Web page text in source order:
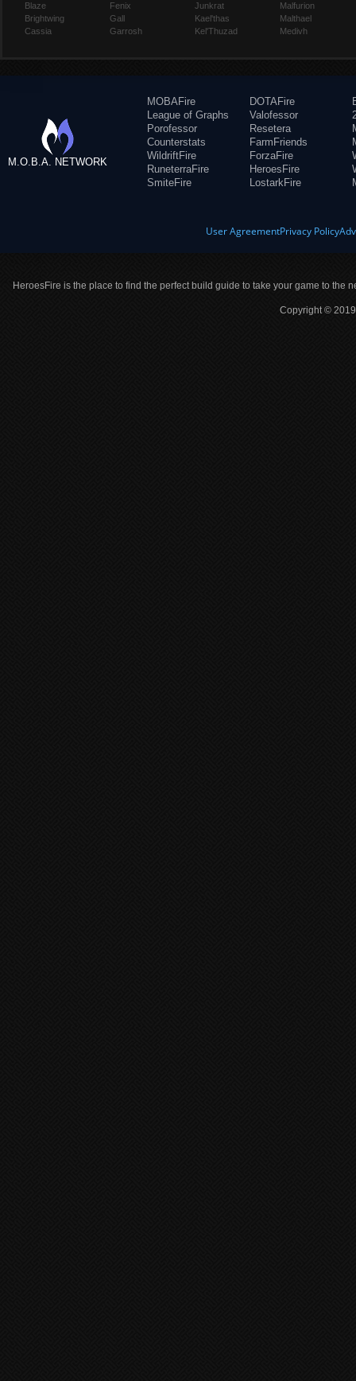
Blaze
Brightwing
Cassia
Fenix
Gall
Garrosh
Junkrat
Kael'thas
Kel'Thuzad
Malfurion
Malthael
Medivh
M.O.B.A. NETWORK
MOBAFire
League of Graphs
Porofessor
Counterstats
WildriftFire
RuneterraFire
SmiteFire
DOTAFire
Valofessor
Resetera
FarmFriends
ForzaFire
HeroesFire
LostarkFire
User AgreementPrivacy Policy
HeroesFire is the place to find the perfect build guide to take your game to the
Copyright ©